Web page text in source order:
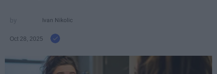
Ivan Nikolic
Oct 28, 2025